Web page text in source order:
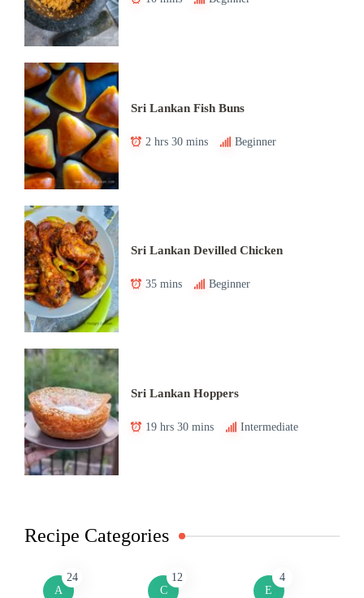
Sri Lankan Fish Buns
2 hrs 30 mins Beginner
Sri Lankan Devilled Chicken
35 mins Beginner
Sri Lankan Hoppers
19 hrs 30 mins Intermediate
Recipe Categories
A
24
C
12
E
4